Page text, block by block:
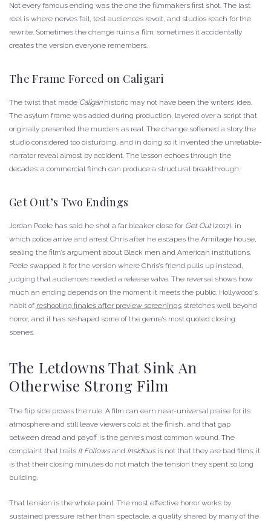
Not every famous ending was the one the filmmakers first shot. The last
reel is where nerves fail, test audiences revolt, and studios reach for the
rewrite. Sometimes the change ruins a film; sometimes it accidentally
creates the version everyone remembers.
The Frame Forced on Caligari
The twist that made Caligarihistoric may not have been the writers’ idea.
The asylum frame was added during production, layered over a script that
originally presented the murders as real. The change softened a story the
studio considered too disturbing, and in doing so it invented the unreliable-
narrator reveal almost by accident. The lesson echoes through the
decades: a commercial flinch can produce a structural breakthrough.
Get Out’s Two Endings
Jordan Peele has said he shot a far bleaker close for Get Out(2017), in
which police arrive and arrest Chris after he escapes the Armitage house,
sealing the film’s argument about Black men and American institutions.
Peele swapped it for the version where Chris’s friend pulls up instead,
judging that audiences needed a release valve. The reversal shows how
much an ending depends on the moment it meets the public. Hollywood’s
habit of reshooting finales after preview screenings stretches well beyond
horror, and it has reshaped some of the genre’s most quoted closing
scenes.
The Letdowns That Sink An
Otherwise Strong Film
The flip side proves the rule. A film can earn near-universal praise for its
atmosphere and still leave viewers cold at the finish, and that gap
between dread and payoff is the genre’s most common wound. The
complaint that trails It Followsand Insidiousis not that they are bad films; it
is that their closing minutes do not match the tension they spent so long
building.
That tension is the whole point. The most effective horror works by
sustained pressure rather than spectacle, a quality shared by many of the